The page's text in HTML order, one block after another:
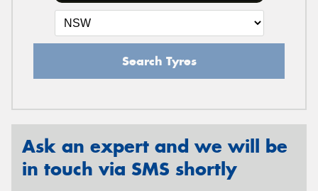
Search Tyres
Ask an expert and we will be
in touch via SMS shortly